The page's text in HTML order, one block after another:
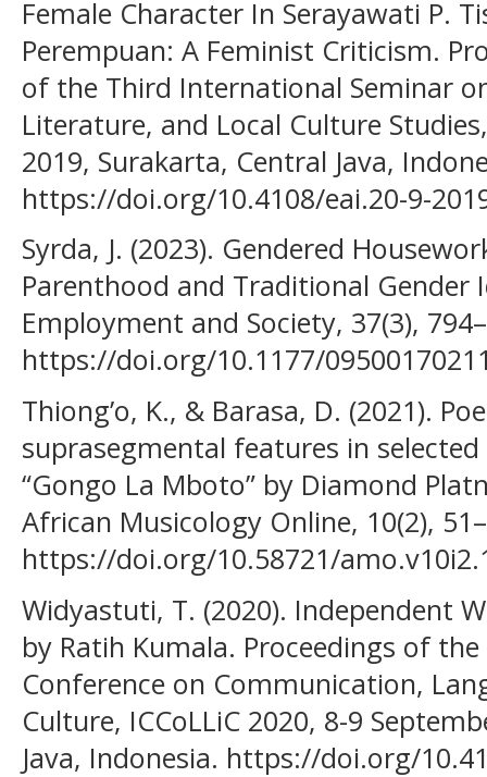
Female Character In Serayawati P.
Perempuan: A Feminist Criticism.
of the Third International Seminar
Literature, and Local Culture
2019, Surakarta, Central Java,
https://doi.org/10.4108/eai.20-9-
Syrda, J. (2023). Gendered
Parenthood and Traditional
Employment and Society, 37(3),
https://doi.org/10.1177/
Thiong’o, K., & Barasa, D. (2021).
suprasegmental features in
“Gongo La Mboto” by Diamond
African Musicology Online, 10(2),
https://doi.org/10.58721/
Widyastuti, T. (2020). Independent
by Ratih Kumala. Proceedings of
Conference on Communication,
Culture, ICCoLLiC 2020, 8-9
Java, Indonesia. https://doi.org/